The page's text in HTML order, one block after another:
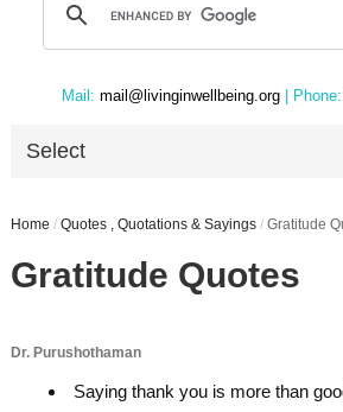
Mail: mail@livinginwellbeing.org | Phone:
Select
Home / Quotes , Quotations & Sayings / Gratitude
Gratitude Quotes
Dr. Purushothaman
Saying thank you is more than